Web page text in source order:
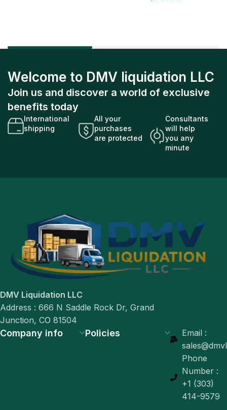
Welcome to DMV liquidation LLC
Join us and discover a world of exclusive
benefits today
International
shipping
All your
purchases
are protected
Consultants
will help
you any
minute
DMV Liquidation LLC
Address : 666 N Saddle Rock Dr, Grand
Junction, CO 81504
Company info Policies
Email :
Phone
Number :
+1 (303)
414-9579